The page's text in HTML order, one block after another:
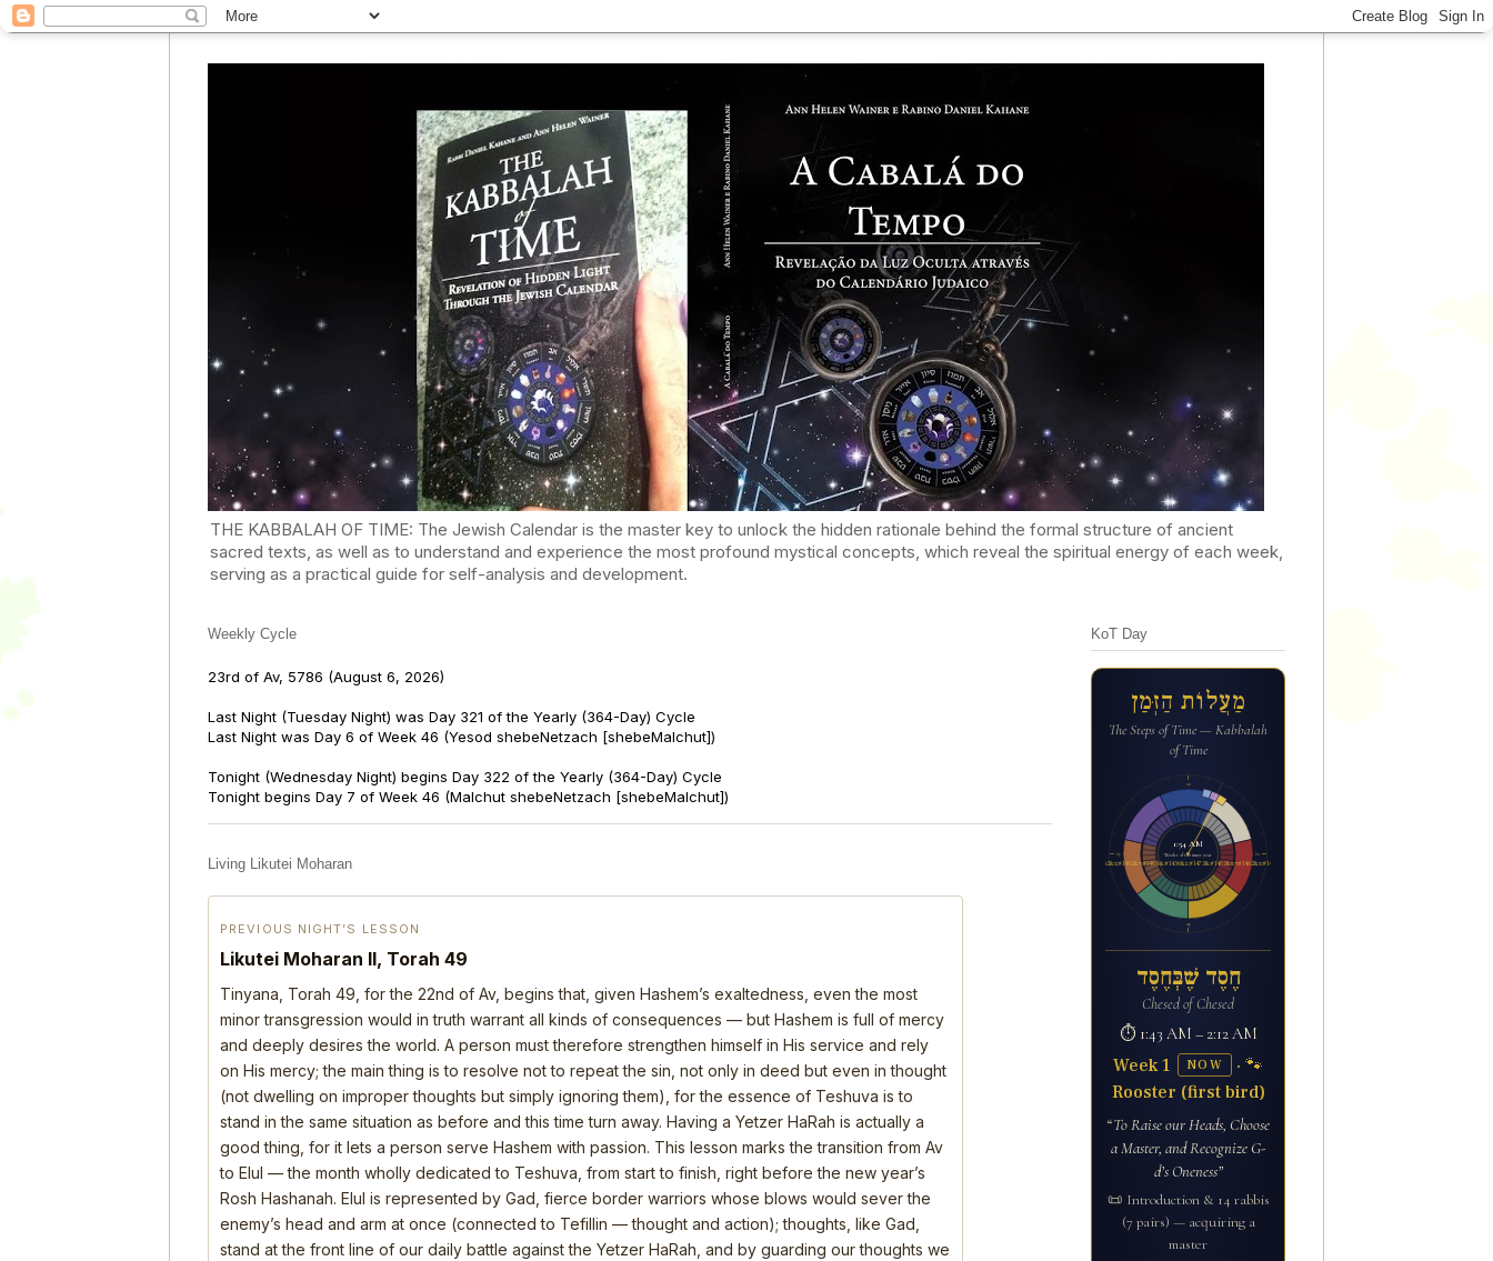
THE KABBALAH OF TIME: The Jewish Calendar is the master key to unlock the hidden rationale behind the formal structure of ancient
sacred texts, as well as to understand and experience the most profound mystical concepts, which reveal the spiritual energy of each week,
serving as a practical guide for self-analysis and development.
Weekly Cycle
23rd of Av, 5786 (August 6, 2026)
Last Night (Tuesday Night) was Day 321 of the Yearly (364-Day) Cycle
Last Night was Day 6 of Week 46 (Yesod shebeNetzach [shebeMalchut])
Tonight (Wednesday Night) begins Day 322 of the Yearly (364-Day) Cycle
Tonight begins Day 7 of Week 46 (Malchut shebeNetzach [shebeMalchut])
Living Likutei Moharan
PREVIOUS NIGHT’S LESSON
Likutei Moharan II, Torah 49
Tinyana, Torah 49, for the 22nd of Av, begins that, given Hashem’s exaltedness, even the most
minor transgression would in truth warrant all kinds of consequences — but Hashem is full of mercy
and deeply desires the world. A person must therefore strengthen himself in His service and rely
on His mercy; the main thing is to resolve not to repeat the sin, not only in deed but even in thought
(not dwelling on improper thoughts but simply ignoring them), for the essence of Teshuva is to
stand in the same situation as before and this time turn away. Having a Yetzer HaRah is actually a
good thing, for it lets a person serve Hashem with passion. This lesson marks the transition from Av
to Elul — the month wholly dedicated to Teshuva, from start to finish, right before the new year’s
Rosh Hashanah. Elul is represented by Gad, fierce border warriors whose blows would sever the
enemy’s head and arm at once (connected to Tefillin — thought and action); thoughts, like Gad,
stand at the front line of our daily battle against the Yetzer HaRah, and by guarding our thoughts we
KoT Day
מַעֲלוֹת הַזְּמַן
The Steps of Time — Kabbalah
of Time
12a
6a
12p
6p
1:54 AM
Week 1 of the inner year
חֶסֶד שֶׁבְּחֶסֶד
Chesed of Chesed
⏱ 1:43 AM – 2:12 AM
Week 1 NOW
· 🐾
Rooster (first bird)
“To Raise our Heads, Choose
a Master, and Recognize G-
d’s Oneness”
📜 Introduction & 14 rabbis
(7 pairs) — acquiring a
master